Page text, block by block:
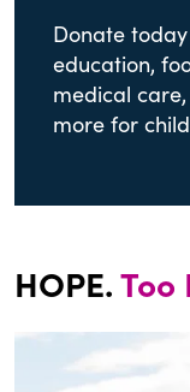
Donate today
education,
medical
more for
HOPE.Too